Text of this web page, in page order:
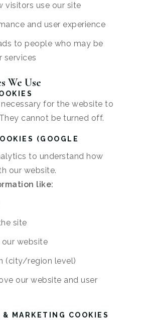
visitors use our site
and user experience
to people who may be
services
We Use
for the website to
cannot be turned off.
(GOOGLE
to understand how
our website.
like:
site
website
(city/region level)
our website and user
MARKETING COOKIES